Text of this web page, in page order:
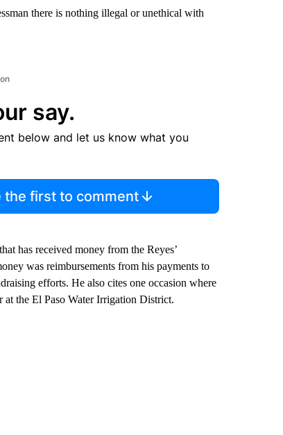
there is nothing illegal or unethical with
say.
below and let us know what you
the first to comment
has received money from the Reyes’
was reimbursements from his payments to
efforts. He also cites one occasion where
at the El Paso Water Irrigation District.